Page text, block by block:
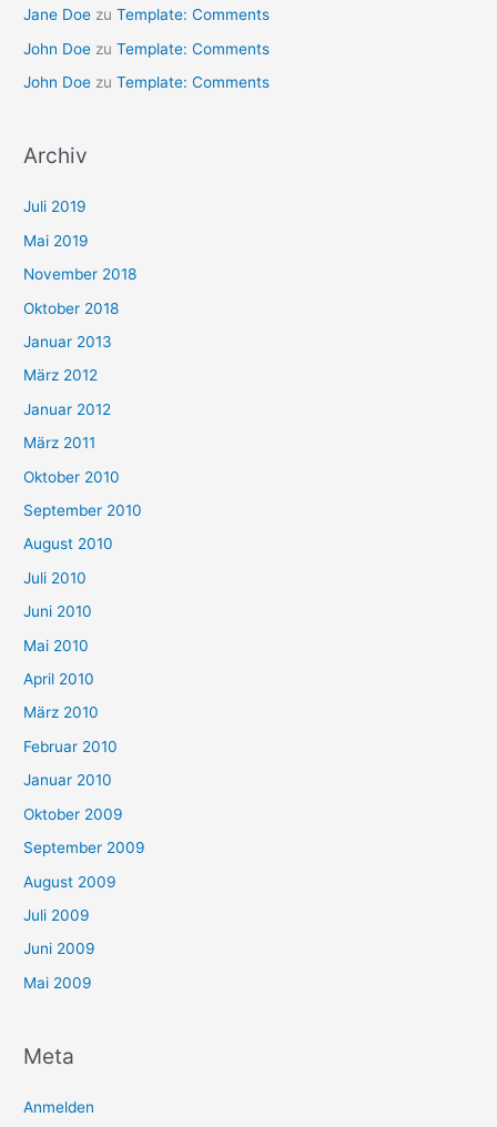
Jane Doe zuTemplate: Comments
John Doe zuTemplate: Comments
John Doe zuTemplate: Comments
Archiv
Juli 2019
Mai 2019
November 2018
Oktober 2018
Januar 2013
März 2012
Januar 2012
März 2011
Oktober 2010
September 2010
August 2010
Juli 2010
Juni 2010
Mai 2010
April 2010
März 2010
Februar 2010
Januar 2010
Oktober 2009
September 2009
August 2009
Juli 2009
Juni 2009
Mai 2009
Meta
Anmelden